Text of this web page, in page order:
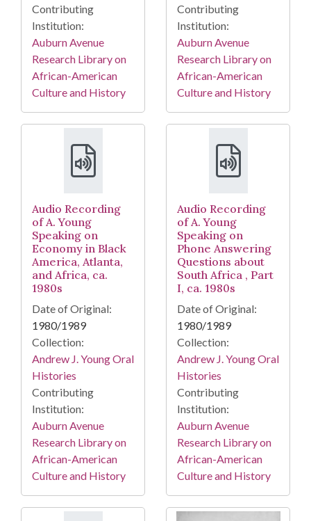
Contributing
Institution:
Auburn Avenue
Research Library on
African-American
Culture and History
Contributing
Institution:
Auburn Avenue
Research Library on
African-American
Culture and History
Audio Recording
of A. Young
Speaking on
Economy in Black
America, Atlanta,
and Africa, ca.
1980s
Date of Original:
1980/1989
Collection:
Andrew J. Young Oral
Histories
Contributing
Institution:
Auburn Avenue
Research Library on
African-American
Culture and History
Audio Recording
of A. Young
Speaking on
Phone Answering
Questions about
South Africa , Part
I, ca. 1980s
Date of Original:
1980/1989
Collection:
Andrew J. Young Oral
Histories
Contributing
Institution:
Auburn Avenue
Research Library on
African-American
Culture and History